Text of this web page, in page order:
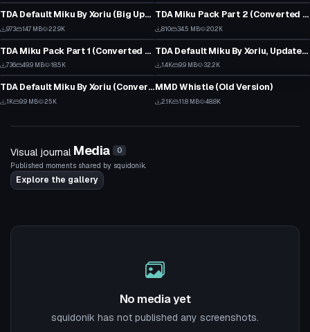
13 12
20
12
TDA Default Miku By Xoriu (Big Update)
973 14.7 MB 22.9K 1
13
TDA Miku Pack Part 2 (Converted MMD Models)
810 34.5 MB 20.2K
1
10
VRChat Avatar
TDA Miku Pack Part 1 (Converted MMD Models)
736 49.9 MB 18.5K 16
13
VRChat Avatar
TDA Default Miku By Xoriu, Updated Dynamic Bones
1.4K 9.9 MB 32.2K
15
VRChat Avatar
TDA Default Miku By Xoriu (Converted MMD Model)
1K 9.9 MB 25K 23
Animation
MMD Whistle (Old Version)
2.1K 11.8 MB 48.8K
Visual journal Media 0
Published moments shared by squidonik.
Explore the gallery
No media yet
squidonik has not published any screenshots.